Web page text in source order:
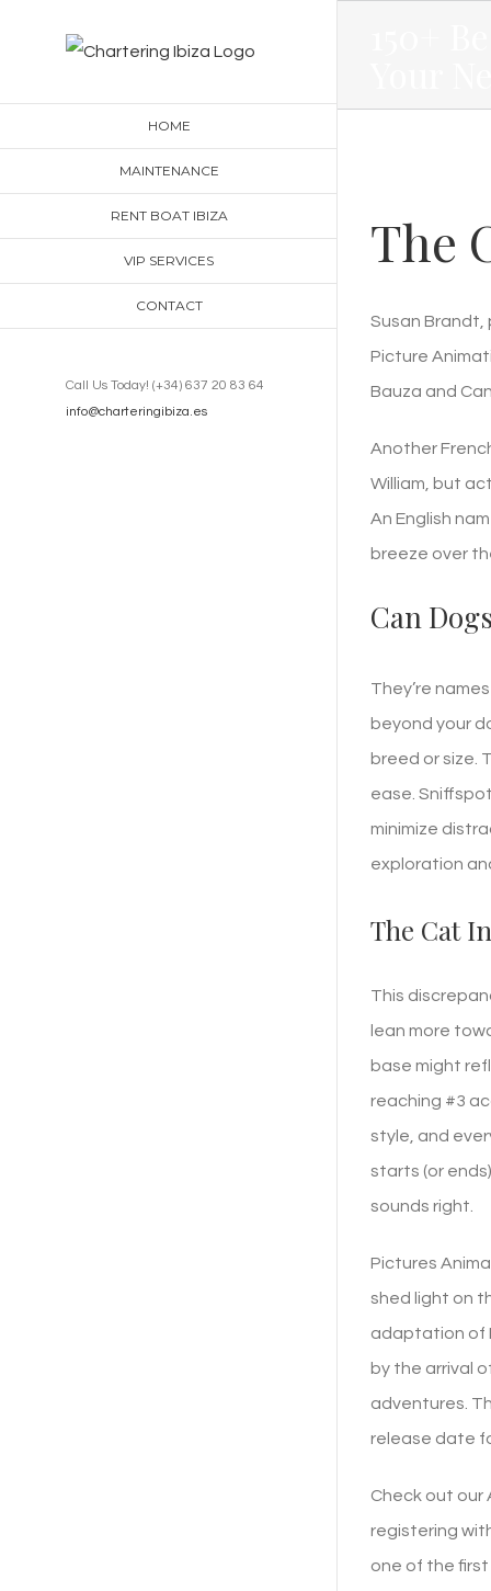
HOME
MAINTENANCE
RENT BOAT IBIZA
VIP SERVICES
CONTACT
Call Us Today! (+34) 637 20 83 64
info@charteringibiza.es
The
Susan Brandt,
Picture
Bauza and
Another
William, but
An English
breeze over
Can
They’re
beyond your
breed or size.
ease.
minimize
exploration
The Cat
This
lean more
base might
reaching #3
style, and
starts (or
sounds right.
Pictures
shed light on
adaptation of
by the arrival
adventures.
release date
Check out our
registering
one of the first